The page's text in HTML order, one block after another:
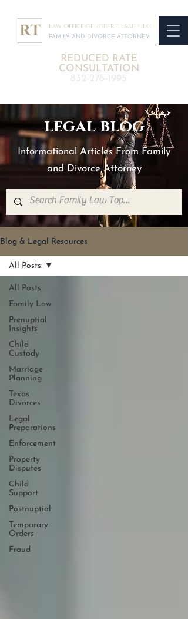
Law Office of Robert Tsai, PLLC
FAMILY AND DIVORCE ATTORNEY
REDUCED RATE
CONSULTATION
legal blog
Informational Articles From Family
and Divorce Attorney
Blog & Legal Resources
All Posts
Family Law
Prenuptial
Insights
Child
Custody
Marriage
Planning
Texas
Divorces
Legal
Preparations
Enforcement
Property
Disputes
Child
Support
Postnuptial
Temporary
Orders
Fraud
All Posts